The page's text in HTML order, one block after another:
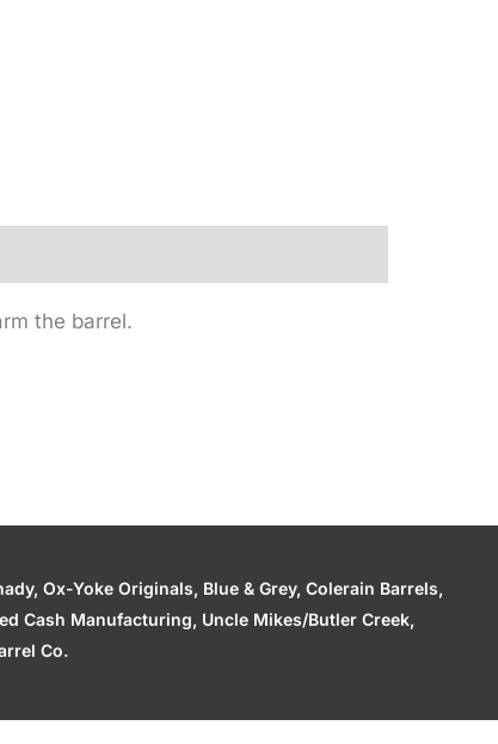
the barrel.
Ox-Yoke Originals, Blue & Grey, Colerain Barrels,
Cash Manufacturing, Uncle Mikes/Butler Creek,
Co.